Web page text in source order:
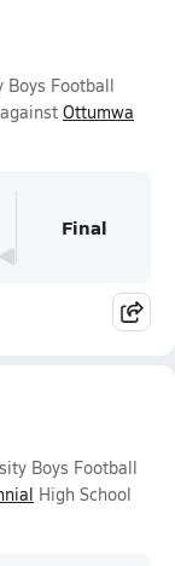
Boys Football
Ottumwa
Final
Boys Football
High School